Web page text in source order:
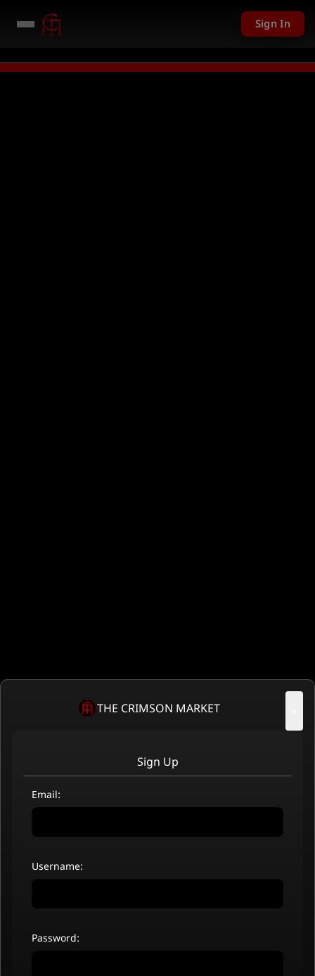
LIVE PC Giveaway TODAY - Over
Sign In
THE CRIMSON MARKET
Sign Up
Email:
Username:
Password: